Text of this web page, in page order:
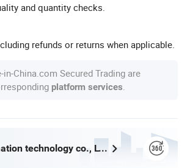
and quantity checks.
refunds or returns when applicable.
China.com Secured Trading are
platform services
Guangzhou Idealplusing information technology co., LTD